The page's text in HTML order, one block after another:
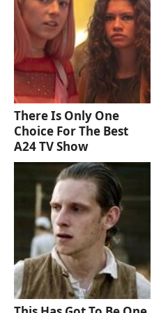
There Is Only One
Choice For The Best
A24 TV Show